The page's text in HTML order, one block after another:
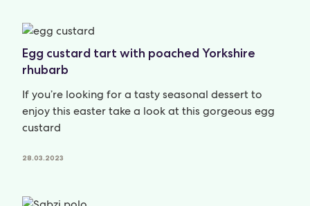
Egg custard tart with poached Yorkshire
rhubarb
If you’re looking for a tasty seasonal dessert to
enjoy this easter take a look at this gorgeous egg
custard
28.03.2023